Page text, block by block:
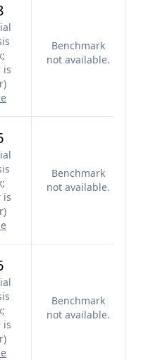
is
)
Benchmark
not available.
is
)
Benchmark
not available.
is
)
Benchmark
not available.